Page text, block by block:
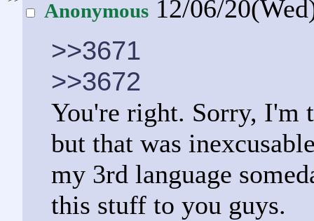
Anonymous 12/06/
>>3671
>>3672
You're right. Sorry, I'm
but that was
my 3rd language
this stuff to you guys.